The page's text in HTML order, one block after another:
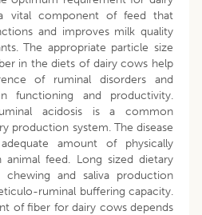
vital component of feed that
and improves milk quality
The appropriate particle size
in the diets of dairy cows help
of ruminal disorders and
functioning and productivity.
acidosis is a common
production system. The disease
amount of physically
feed. Long sized dietary
and saliva production
ruminal buffering capacity.
of fiber for dairy cows depends